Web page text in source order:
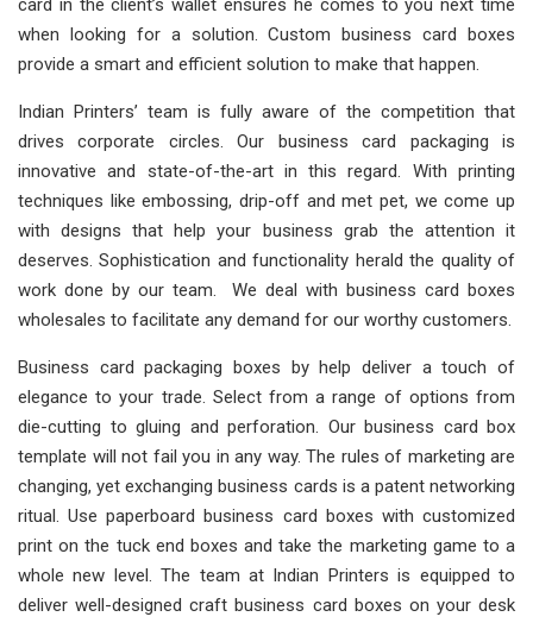
card in the client’s wallet ensures he comes to you next time
when looking for a solution. Custom business card boxes
provide a smart and efficient solution to make that happen.
Indian Printers’ team is fully aware of the competition that
drives corporate circles. Our business card packaging is
innovative and state-of-the-art in this regard. With printing
techniques like embossing, drip-off and met pet, we come up
with designs that help your business grab the attention it
deserves. Sophistication and functionality herald the quality of
work done by our team. We deal with business card boxes
wholesales to facilitate any demand for our worthy customers.
Business card packaging boxes by help deliver a touch of
elegance to your trade. Select from a range of options from
die-cutting to gluing and perforation. Our business card box
template will not fail you in any way. The rules of marketing are
changing, yet exchanging business cards is a patent networking
ritual. Use paperboard business card boxes with customized
print on the tuck end boxes and take the marketing game to a
whole new level. The team at Indian Printers is equipped to
deliver well-designed craft business card boxes on your desk